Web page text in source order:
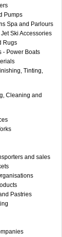
Pumps
Spa and Parlours
Jet Ski Accessories
Rugs
- Power Boats
Tinting,
Cleaning and
and sales
Pastries